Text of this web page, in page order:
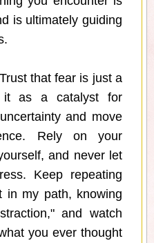
is ultimately guiding
that fear is just a
it as a catalyst for
and move
Rely on your
and never let
Keep repeating
in my path, knowing
and watch
you ever thought